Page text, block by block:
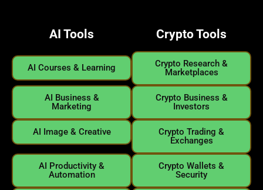
AI Tools Crypto Tools
AI Courses & Learning
Crypto Research &
Marketplaces
AI Business &
Marketing
Crypto Business &
Investors
AI Image & Creative
Crypto Trading &
Exchanges
AI Productivity &
Automation
Crypto Wallets &
Security